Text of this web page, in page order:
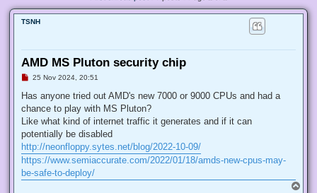
TSNH
AMD MS Pluton security chip
U
r
a
d
o
s
t
25 Nov 2024, 20:51
Has anyone tried out AMD's new 7000 or 9000 CPUs and had a
chance to play with MS Pluton?
Like what kind of internet traffic it generates and if it can
potentially be disabled
http://neonfloppy.sytes.net/blog/2022-10-09/
https://www.semiaccurate.com/2022/01/18/amds-new-cpus-may-
be-safe-to-deploy/